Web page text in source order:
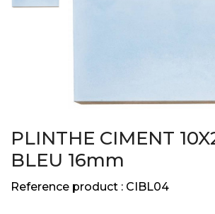
PLINTHE CIMENT
BLEU 16mm
Reference product : CIBL04